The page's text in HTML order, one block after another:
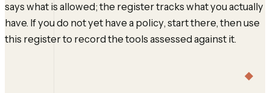
says what is allowed; the register tracks what you actually
have. If you do not yet have a policy, start there, then use
this register to record the tools assessed against it.